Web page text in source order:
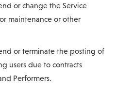
or change the Service
maintenance or other
or terminate the posting of
users due to contracts
Performers.